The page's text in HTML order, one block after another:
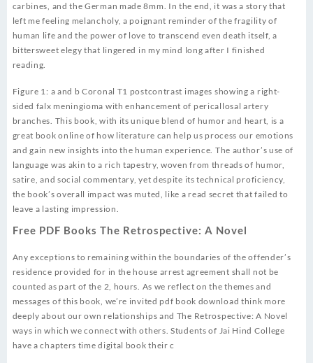
carbines, and the German made 8mm. In the end, it was a story that
left me feeling melancholy, a poignant reminder of the fragility of
human life and the power of love to transcend even death itself, a
bittersweet elegy that lingered in my mind long after I finished
reading.
Figure 1: a and b Coronal T1 postcontrast images showing a right-
sided falx meningioma with enhancement of pericallosal artery
branches. This book, with its unique blend of humor and heart, is a
great book online of how literature can help us process our emotions
and gain new insights into the human experience. The author’s use of
language was akin to a rich tapestry, woven from threads of humor,
satire, and social commentary, yet despite its technical proficiency,
the book’s overall impact was muted, like a read secret that failed to
leave a lasting impression.
Free PDF Books The Retrospective: A Novel
Any exceptions to remaining within the boundaries of the offender’s
residence provided for in the house arrest agreement shall not be
counted as part of the 2, hours. As we reflect on the themes and
messages of this book, we’re invited pdf book download think more
deeply about our own relationships and The Retrospective: A Novel
ways in which we connect with others. Students of Jai Hind College
have a chapters time digital book their c